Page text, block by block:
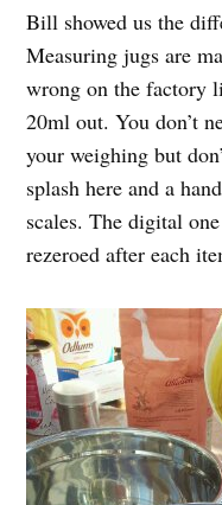
Bill showed us the
Measuring jugs are
wrong on the factory
20ml out. You don’t
your weighing but
splash here and a
scales. The digital
rezeroed after each